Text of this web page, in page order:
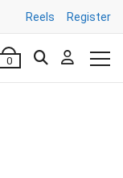
Reels Register
0